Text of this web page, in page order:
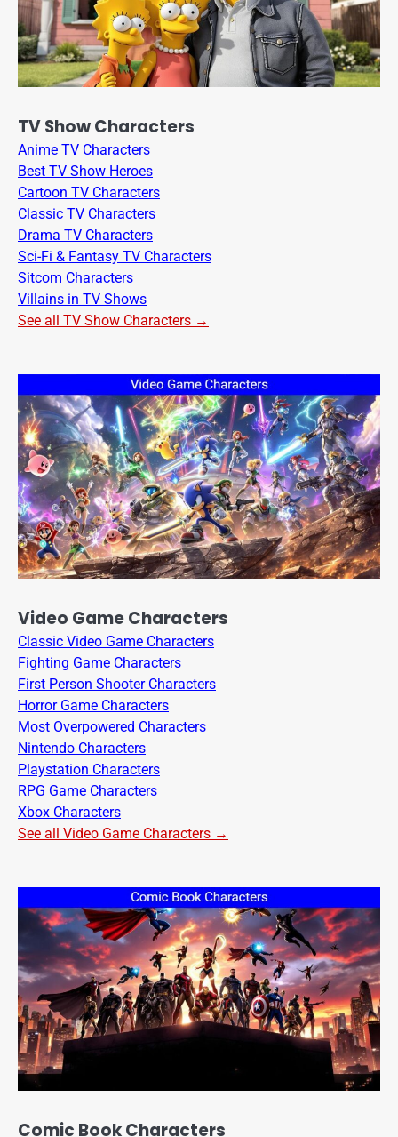
TV Show Characters
Anime TV Characters
Best TV Show Heroes
Cartoon TV Characters
Classic TV Characters
Drama TV Characters
Sci-Fi & Fantasy TV Characters
Sitcom Characters
Villains in TV Shows
See all TV Show Characters →
Video Game Characters
Classic Video Game Characters
Fighting Game Characters
First Person Shooter Characters
Horror Game Characters
Most Overpowered Characters
Nintendo Characters
Playstation Characters
RPG Game Characters
Xbox Characters
See all Video Game Characters →
Comic Book Characters